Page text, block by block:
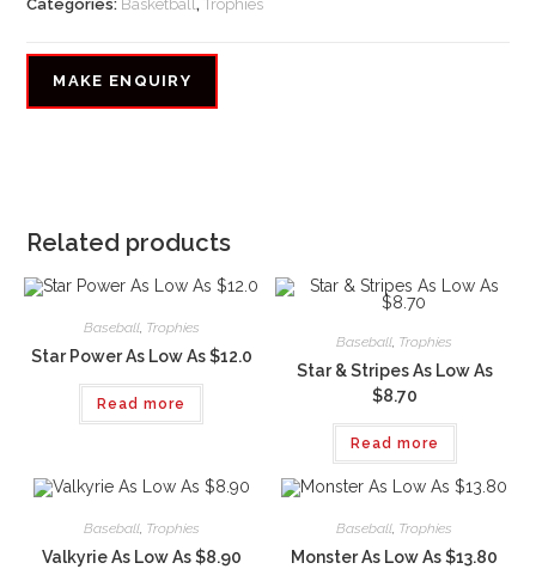
Categories: Basketball,Trophies
Related products
Baseball, Trophies
Star Power As Low As $12.0
Read more
Baseball Trophies
Star & Stripes As Low As
$8.70
Read more
Baseball, Trophies
Valkyrie As Low As $8.90
Baseball, Trophies
Monster As Low As $13.80